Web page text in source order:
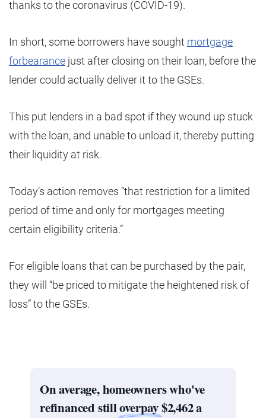
thanks to the coronavirus (COVID-19).
In short, some borrowers have sought mortgage
forbearance just after closing on their loan, before the
lender could actually deliver it to the GSEs.
This put lenders in a bad spot if they wound up stuck
with the loan, and unable to unload it, thereby putting
their liquidity at risk.
Today’s action removes “that restriction for a limited
period of time and only for mortgages meeting
certain eligibility criteria.”
For eligible loans that can be purchased by the pair,
they will “be priced to mitigate the heightened risk of
loss” to the GSEs.